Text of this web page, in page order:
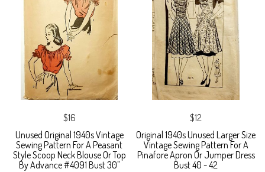
$16
Unused Original 1940s Vintage
Sewing Pattern For A Peasant
Style Scoop Neck Blouse Or Top
By Advance #4091 Bust 30"
$12
Original 1940s Unused Larger Size
Vintage Sewing Pattern For A
Pinafore Apron Or Jumper Dress
Bust 40 - 42